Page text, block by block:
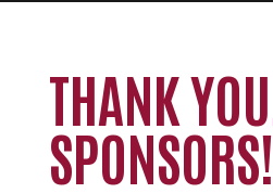
THANK YOU,
SPONSORS!